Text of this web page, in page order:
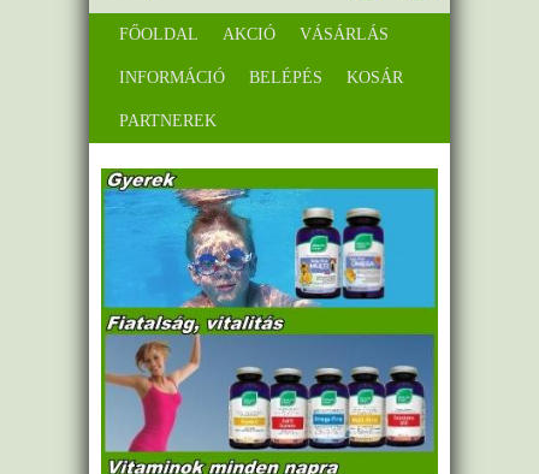
FŐOLDAL AKCIÓ VÁSÁRLÁS
INFORMÁCIÓ BELÉPÉS KOSÁR
PARTNEREK